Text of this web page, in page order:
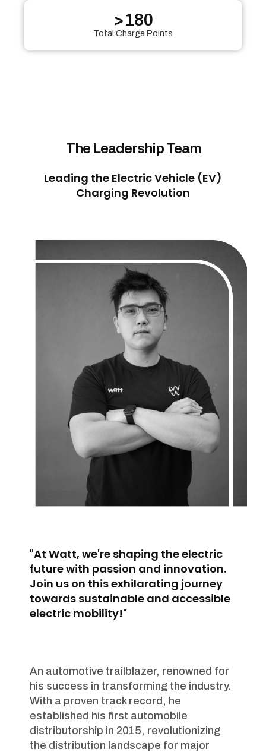
Total Charge Points
>180
The Leadership Team
Leading the Electric Vehicle (EV)
Charging Revolution
"At Watt, we're shaping the electric
future with passion and innovation.
Join us on this exhilarating journey
towards sustainable and accessible
electric mobility!"
An automotive trailblazer, renowned for
his success in transforming the industry.
With a proven track record, he
established his first automobile
distributorship in 2015, revolutionizing
the distribution landscape for major